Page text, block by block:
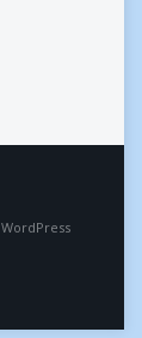
WordPress